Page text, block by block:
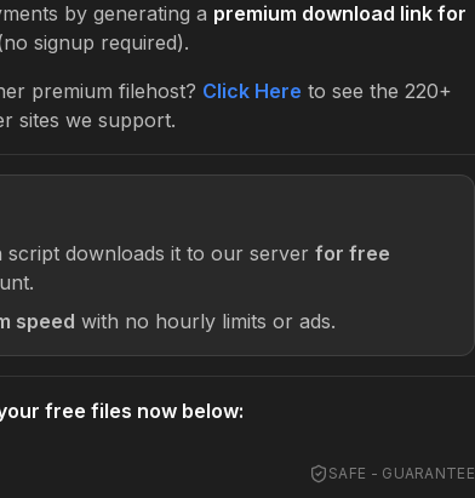
by generating a premium download link for
signup required).
premium filehost? Click Here to see the 220+
sites we support.
downloads it to our server for free
speed with no hourly limits or ads.
free files now below:
SAFE - GUARANTEE